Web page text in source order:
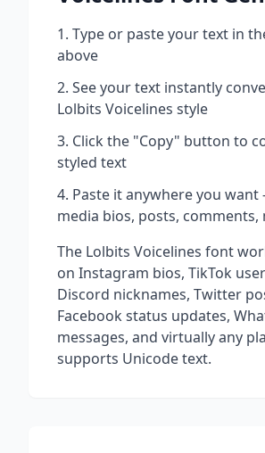
Type or paste your text in
above
See your text instantly
Lolbits Voicelines style
Click the "Copy" button to
styled text
Paste it anywhere you want
media bios, posts, comments,
The Lolbits Voicelines font
on Instagram bios, TikTok
Discord nicknames, Twitter
Facebook status updates,
messages, and virtually any
supports Unicode text.